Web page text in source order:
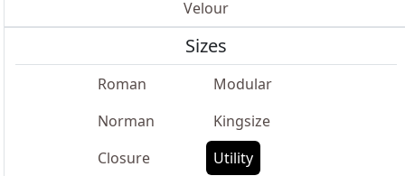
Velour
Sizes
Roman
Modular
Norman
Kingsize
Closure
Utility